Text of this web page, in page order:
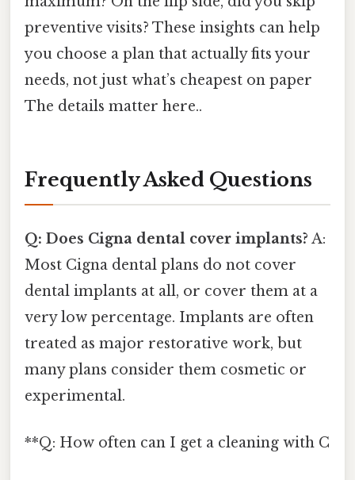
preventive visits? These insights can help
you choose a plan that actually fits your
needs, not just what’s cheapest on paper
The details matter here..
Frequently Asked Questions
Q: Does Cigna dental cover implants? A:
Most Cigna dental plans do not cover
dental implants at all, or cover them at a
very low percentage. Implants are often
treated as major restorative work, but
many plans consider them cosmetic or
experimental.
**Q: How often can I get a cleaning with C